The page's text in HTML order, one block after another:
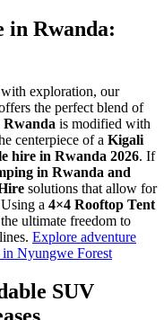
in Rwanda:
exploration, our
the perfect blend of
Rwanda is modified with
centerpiece of a Kigali
hire in Rwanda 2026. If
in Rwanda and
solutions that allow for
a 4×4 Rooftop Tent
ultimate freedom to
Explore adventure
Nyungwe Forest
SUV